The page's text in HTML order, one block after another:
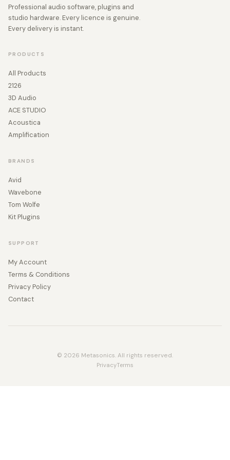
Professional audio software, plugins and
studio hardware. Every licence is genuine.
Every delivery is instant.
PRODUCTS
All Products
2126
3D Audio
ACE STUDIO
Acoustica
Amplification
BRANDS
Avid
Wavebone
Tom Wolfe
Kit Plugins
SUPPORT
My Account
Terms & Conditions
Privacy Policy
Contact
© 2026 Metasonics. All rights reserved.
PrivacyTerms